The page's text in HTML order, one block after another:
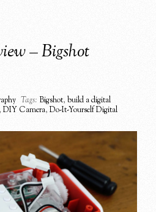
– Bigshot
Tags: Bigshot,build a digital
,DIY Camera,Do-It-Yourself Digital